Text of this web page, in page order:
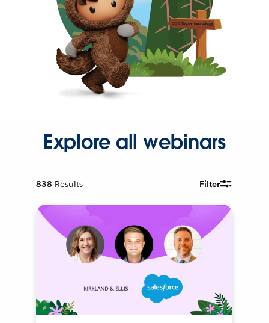
Explore all webinars
838 Results Filter